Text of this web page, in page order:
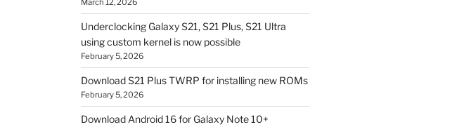
March 12, 2026
Underclocking Galaxy S21, S21 Plus, S21 Ultra
using custom kernel is now possible
February 5, 2026
Download S21 Plus TWRP for installing new ROMs
February 5, 2026
Download Android 16 for Galaxy Note 10+